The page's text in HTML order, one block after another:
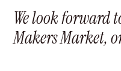
We look forward
Makers Market,